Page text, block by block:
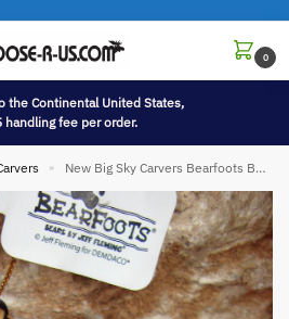
0
the Continental United States,
handling fee per order.
» New Big Sky Carvers Bearfoots Bears Jeff Fleming Camping Sleeping Bag Camp Out Ornament